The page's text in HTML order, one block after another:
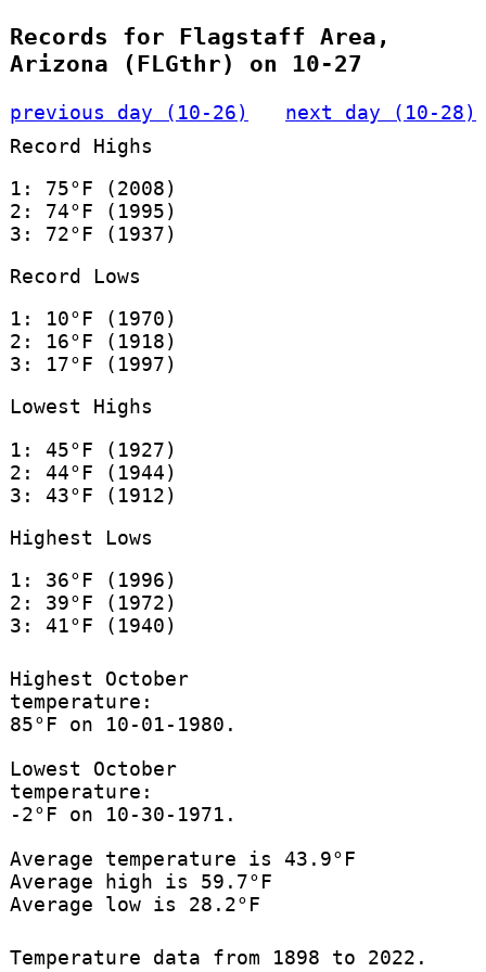
Records for Flagstaff Area,
Arizona (FLGthr) on 10-27
previous day (10-26)
next day (10-28)
Record Highs
1: 75°F (2008)
2: 74°F (1995)
3: 72°F (1937)
Record Lows
1: 10°F (1970)
2: 16°F (1918)
3: 17°F (1997)
Lowest Highs
1: 45°F (1927)
2: 44°F (1944)
3: 43°F (1912)
Highest Lows
1: 36°F (1996)
2: 39°F (1972)
3: 41°F (1940)
Highest October
temperature:
85°F on 10-01-1980.
Lowest October
temperature:
-2°F on 10-30-1971.
Average temperature is 43.9°F
Average high is 59.7°F
Average low is 28.2°F
Temperature data from 1898 to 2022.